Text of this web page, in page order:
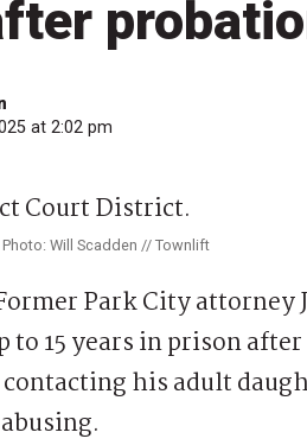
at 2:02 pm
Will Scadden // Townlift
Park City attorney
to 15 years in prison
his adult